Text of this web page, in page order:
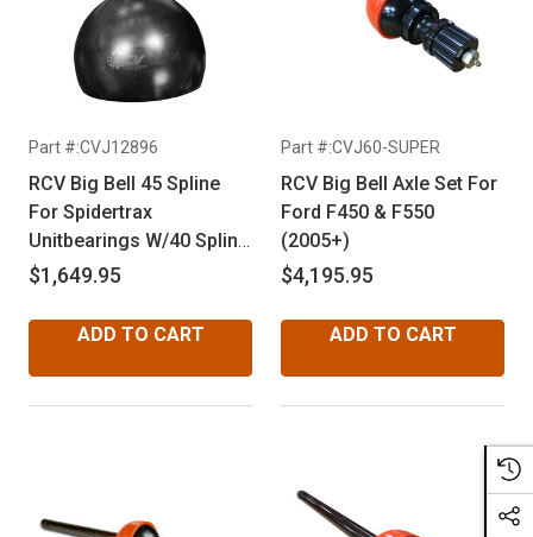
Part #:CVJ12896
RCV Big Bell 45 Spline
For Spidertrax
Unitbearings W/40 Spline
Inners
$1,649.95
ADD TO CART
Part #:CVJ60-SUPER
RCV Big Bell Axle Set For
Ford F450 & F550
(2005+)
$4,195.95
ADD TO CART